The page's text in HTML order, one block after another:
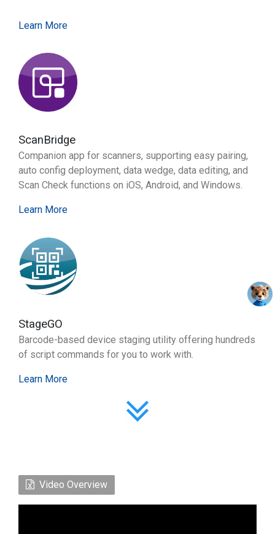
Learn More
ScanBridge
Companion app for scanners, supporting easy pairing,
auto config deployment, data wedge, data editing, and
Scan Check functions on iOS, Android, and Windows.
Learn More
StageGO
Barcode-based device staging utility offering hundreds
of script commands for you to work with.
Learn More
Video Overview